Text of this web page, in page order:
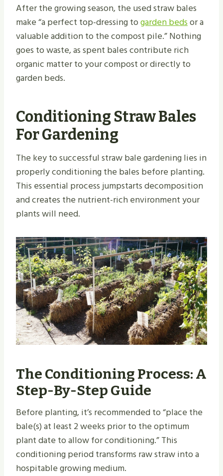
After the growing season, the used straw bales
make “a perfect top-dressing togarden bedsor a
valuable addition to the compost pile.” Nothing
goes to waste, as spent bales contribute rich
organic matter to your compost or directly to
garden beds.
Conditioning Straw Bales
For Gardening
The key to successful straw bale gardening lies in
properly conditioning the bales before planting.
This essential process jumpstarts decomposition
and creates the nutrient-rich environment your
plants will need.
The Conditioning Process: A
Step-By-Step Guide
Before planting, it’s recommended to “place the
bale(s) at least 2 weeks prior to the optimum
plant date to allow for conditioning.” This
conditioning period transforms raw straw into a
hospitable growing medium.